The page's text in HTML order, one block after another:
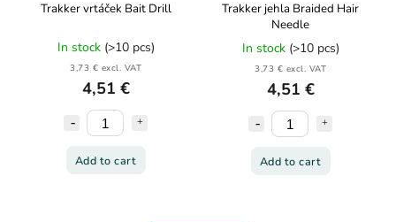
Trakker vrtáček Bait Drill
In stock (>10 pcs)
3,73 € excl. VAT
4,51 €
Add to cart
Trakker jehla Braided Hair
Needle
In stock (>10 pcs)
3,73 € excl. VAT
4,51 €
Add to cart